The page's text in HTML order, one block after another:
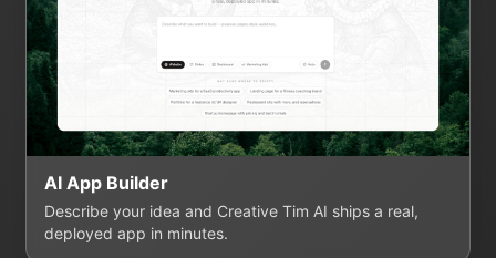
AI App Builder
Describe your idea and Creative Tim AI ships a real,
deployed app in minutes.